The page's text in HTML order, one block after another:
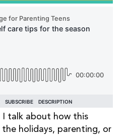
I talk about how this
the holidays, parenting, or